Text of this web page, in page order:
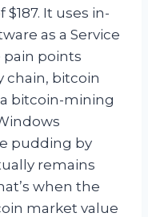
It uses in-
as a Service
pain points
chain, bitcoin
bitcoin-mining
pudding by
remains
when the
market value